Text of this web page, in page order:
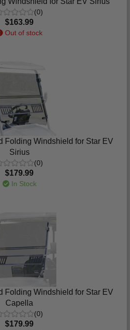
(0)
$163.99
Out of stock
Folding Windshield for Star EV
Sirius
(0)
$179.99
In Stock
Folding Windshield for Star EV
Capella
(0)
$179.99